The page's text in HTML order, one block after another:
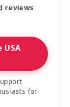
reviews
USA
for